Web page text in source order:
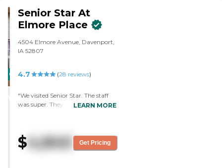
CARING
WINNER
Senior Star At
Elmore Place
4504 Elmore Avenue, Davenport,
IA 52807
4.7 (28 reviews)
"We visited Senior Star. The staff
was super. They were great. They
totally satisfied with the tour. It
was very nice. I would not mind
LEARN MORE
$4,840 Get Pricing